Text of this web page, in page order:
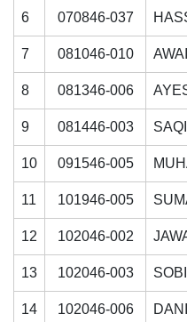
6 070846-037
7 081046-010
8 081346-006
9 081446-003
10 091546-005
11 101946-005
12 102046-002
13 102046-003
14 102046-006